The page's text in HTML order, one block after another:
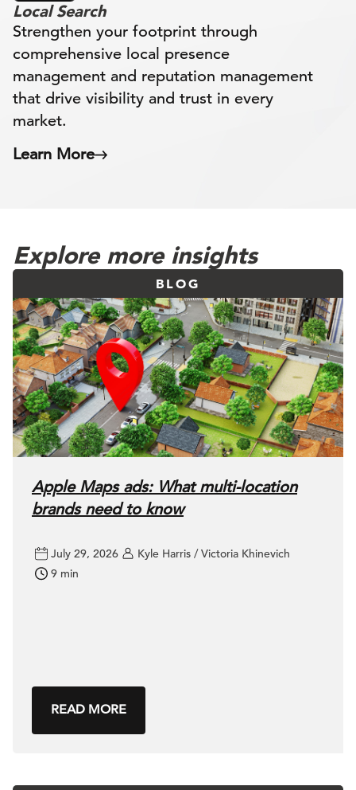
Local Search
Strengthen your footprint through
comprehensive local presence
management and reputation management
that drive visibility and trust in every
market.
Learn More
Explore more insights
BLOG
Apple Maps ads: What multi-location
brands need to know
July 29, 2026
Kyle Harris / Victoria Khinevich
9 min
READ MORE